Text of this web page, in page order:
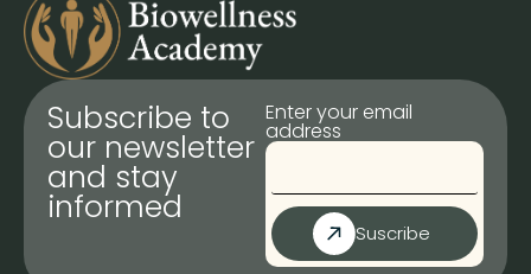
Subscribe to
our newsletter
and stay
informed
Enter your email
address
Suscribe